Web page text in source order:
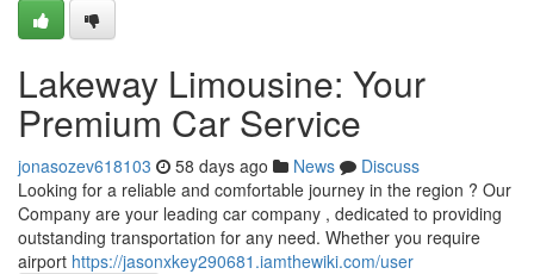
Lakeway Limousine: Your
Premium Car Service
jonasozev618103 58 days ago News
Discuss
Looking for a reliable and comfortable journey in the region ? Our
Company are your leading car company , dedicated to providing
outstanding transportation for any need. Whether you require
airport https://jasonxkey290681.iamthewiki.com/user